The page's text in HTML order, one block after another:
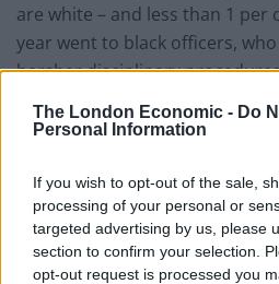
The London Economic - Do
Personal Information
If you wish to opt-out of the sale,
processing of your personal or
targeted advertising by us, please
section to confirm your selection.
opt-out request is processed you
are white – and less than 1
year went to black officers,
harsher disciplinary
seven times more likely to be
than white people,The Times
A bereaved mother this week
“smokescreening” to protect
“brand” over issues with
disturbing messages on